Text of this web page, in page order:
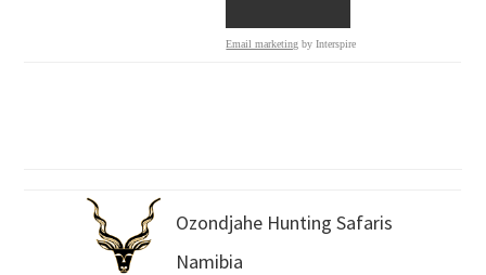
Email marketing by Interspire
Ozondjahe Hunting Safaris
Namibia